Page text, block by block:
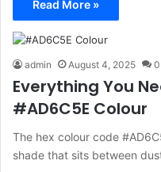
Read More »
admin August 4, 2025 0
Everything You
#AD6C5E Colour
The hex colour code
shade that sits between